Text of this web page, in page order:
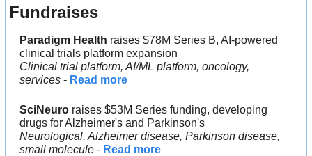
Fundraises
Paradigm Health raises $78M Series B, AI-powered
clinical trials platform expansion
Clinical trial platform, AI/ML platform, oncology,
services - Read more
SciNeuro raises $53M Series funding, developing
drugs for Alzheimer's and Parkinson's
Neurological, Alzheimer disease, Parkinson disease,
small molecule - Read more